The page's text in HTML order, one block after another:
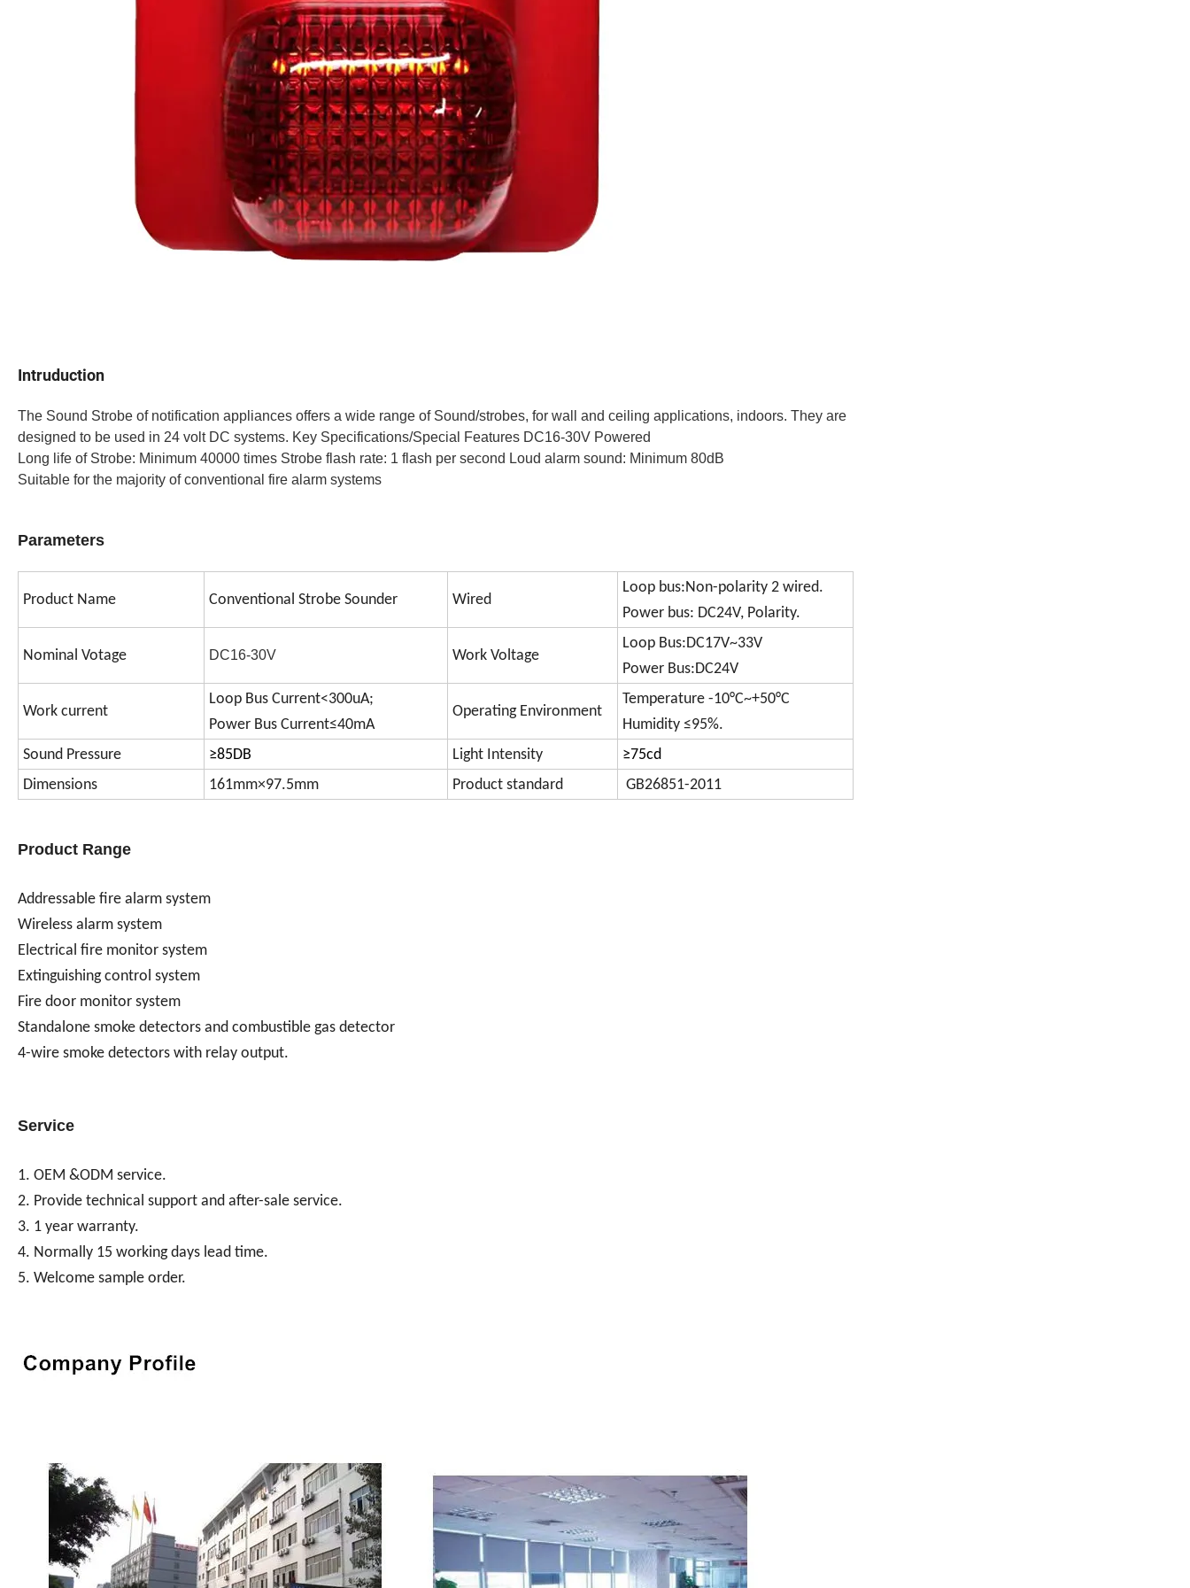
Intruduction
The Sound Strobe of notification appliances offers a wide range of Sound/strobes, for wall and ceiling applications, indoors. They are
designed to be used in 24 volt DC systems. Key Specifications/Special Features DC16-30V Powered
Long life of Strobe: Minimum 40000 times Strobe flash rate: 1 flash per second Loud alarm sound: Minimum 80dB
Suitable for the majority of conventional fire alarm systems
Parameters
Product Name Conventional Strobe Sounder Wired
Loop bus:Non-polarity 2 wired.
Power bus: DC24V, Polarity.
Nominal Votage DC16-30V Work Voltage
Loop Bus:DC17V~33V
Power Bus:DC24V
Work current
Loop Bus Current<300uA;
Power Bus Current≤40mA
Operating Environment
Temperature -10°C~+50°C
Humidity ≤95%.
Sound Pressure
≥85DB Light Intensity
≥75cd
Dimensions
161mm×97.5mm Product standard GB26851-2011
Product Range
Addressable fire alarm system
Wireless alarm system
Electrical fire monitor system
Extinguishing control system
Fire door monitor system
Standalone smoke detectors and combustible gas detector
4-wire smoke detectors with relay output.
Service
1. OEM &ODM service.
2. Provide technical support and after-sale service.
3. 1 year warranty.
4. Normally 15 working days lead time.
5. Welcome sample order.